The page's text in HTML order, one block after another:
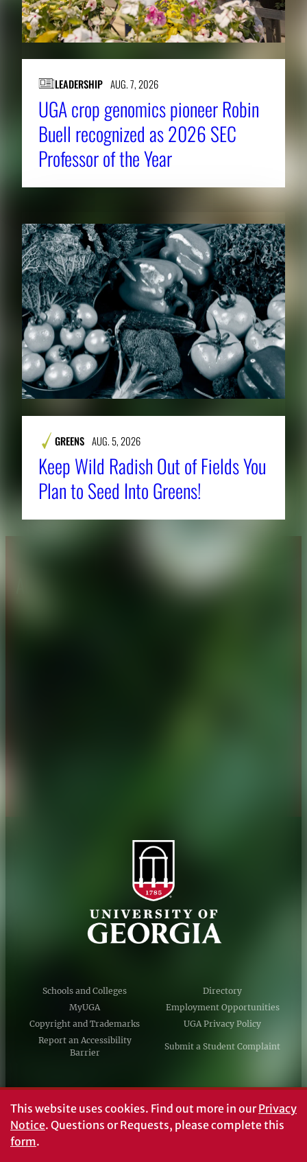
LEADERSHIP AUG. 7, 2026
UGA crop genomics pioneer Robin
Buell recognized as 2026 SEC
Professor of the Year
GREENS AUG. 5, 2026
Keep Wild Radish Out of Fields You
Plan to Seed Into Greens!
Affiliations
Schools and Colleges
Directory
MyUGA
Employment Opportunities
Copyright and Trademarks
UGA Privacy Policy
Report an Accessibility
Barrier
Submit a Student Complaint
#UGA on
This website uses cookies. Find out more in ourPrivacy
Notice. Questions or Requests, please complete this
form.